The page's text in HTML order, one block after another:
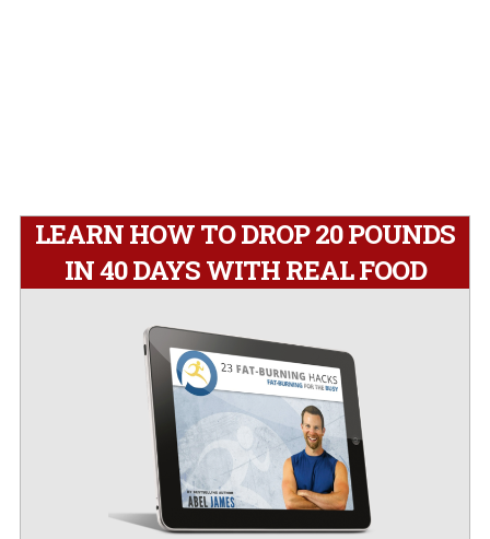
LEARN HOW TO DROP 20 POUNDS
IN 40 DAYS WITH REAL FOOD